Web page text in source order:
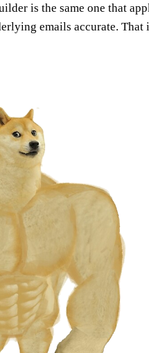
is the same one that
emails accurate. That